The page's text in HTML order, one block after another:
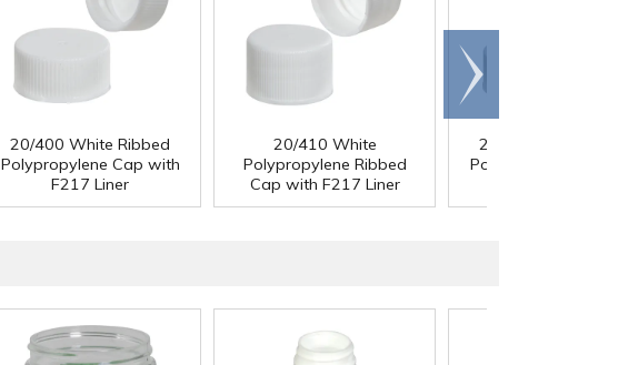
20/400 White Ribbed
Polypropylene Cap with
F217 Liner
20/410 White
Polypropylene Ribbed
Cap with F217 Liner
22/400 White
Polypropylene Cap
Scroll
right